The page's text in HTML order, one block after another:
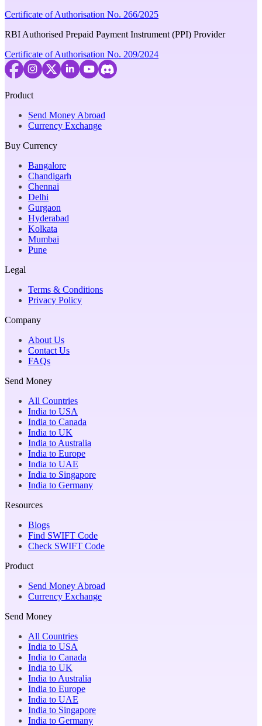
Certificate of Authorisation No. 266/2025
RBI Authorised Prepaid Payment Instrument (PPI) Provider
Certificate of Authorisation No. 209/2024
Product
Send Money Abroad
Currency Exchange
Buy Currency
Bangalore
Chandigarh
Chennai
Delhi
Gurgaon
Hyderabad
Kolkata
Mumbai
Pune
Legal
Terms & Conditions
Privacy Policy
Company
About Us
Contact Us
FAQs
Send Money
All Countries
India to USA
India to Canada
India to UK
India to Australia
India to Europe
India to UAE
India to Singapore
India to Germany
Resources
Blogs
Find SWIFT Code
Check SWIFT Code
Product
Send Money Abroad
Currency Exchange
Send Money
All Countries
India to USA
India to Canada
India to UK
India to Australia
India to Europe
India to UAE
India to Singapore
India to Germany